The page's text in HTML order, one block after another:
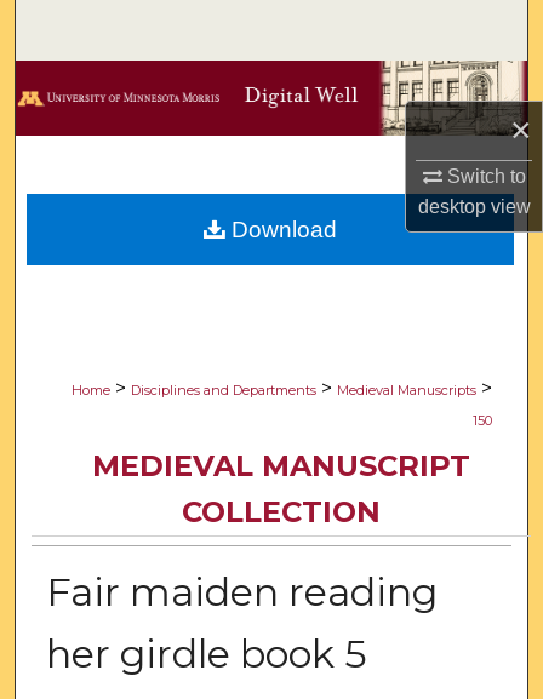
×
Switch to
desktopview
Browse Collections
Digital Commons Network™
Home > Disciplines and Departments > Medieval Manuscripts >
150
MEDIEVAL MANUSCRIPT
COLLECTION
Fair maiden reading
her girdle book 5
Download